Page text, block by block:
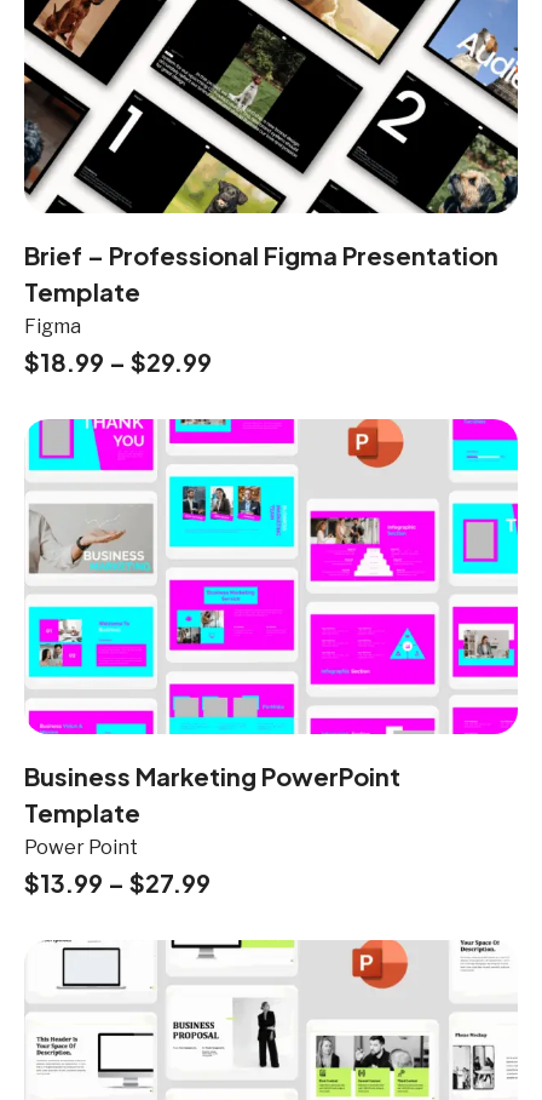
Brief – Professional Figma Presentation
Template
Figma
$18.99 – $29.99
Business Marketing PowerPoint
Template
Power Point
$13.99 – $27.99